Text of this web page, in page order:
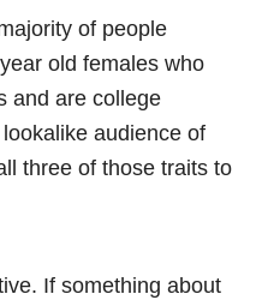
of people
old females who
and are college
audience of
three of those traits to
If something about